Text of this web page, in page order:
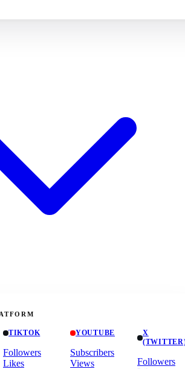
TIKTOK
Followers
Likes
YOUTUBE
Subscribers
Views
X
Followers